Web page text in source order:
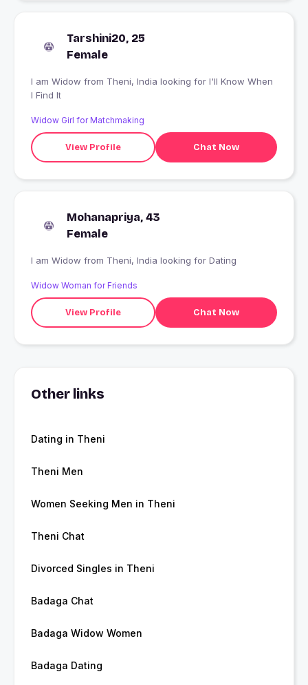
Tarshini20, 25
Female
I am Widow from Theni, India looking for I'll Know When
I Find It
Widow Girl for Matchmaking
View Profile Chat Now
Mohanapriya, 43
Female
I am Widow from Theni, India looking for Dating
Widow Woman for Friends
View Profile Chat Now
Other links
Dating in Theni
Theni Men
Women Seeking Men in Theni
Theni Chat
Divorced Singles in Theni
Badaga Chat
Badaga Widow Women
Badaga Dating